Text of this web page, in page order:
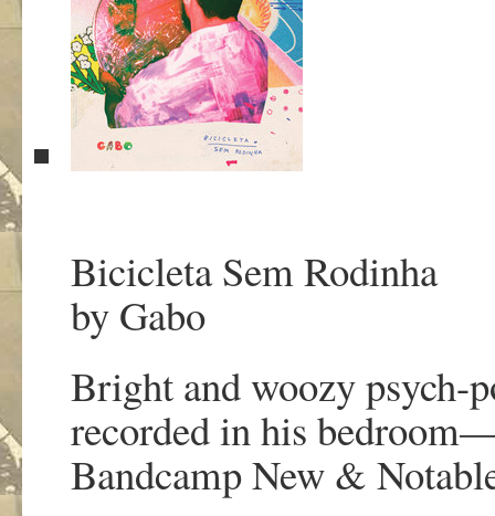
Bicicleta Sem Rodinha
by Gabo
Bright and woozy
recorded in his
Bandcamp New &